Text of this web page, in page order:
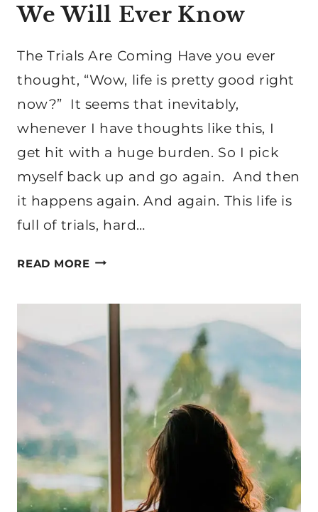
We Will Ever Know
The Trials Are Coming Have you ever
thought, “Wow, life is pretty good right
now?” It seems that inevitably,
whenever I have thoughts like this, I
get hit with a huge burden. So I pick
myself back up and go again. And then
it happens again. And again. This life is
full of trials, hard…
READ MORETHE
WILL
EVER